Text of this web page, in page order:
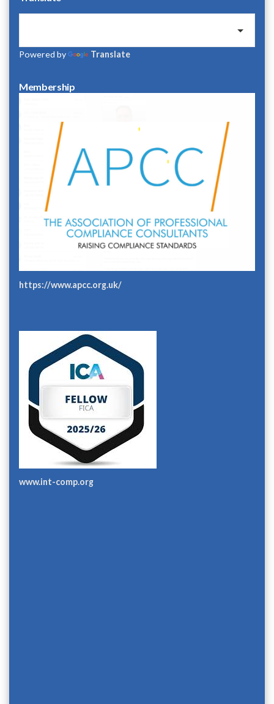
Powered by Translate
Membership
https://www.apcc.org.uk/
www.int-comp.org